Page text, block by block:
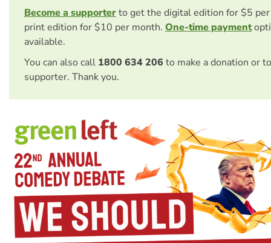
Become a supporterto get the digital edition for $5
print edition for $10 per month. One-time payment
available.
You can also call 1800 634 206 to make a donation or
supporter. Thank you.